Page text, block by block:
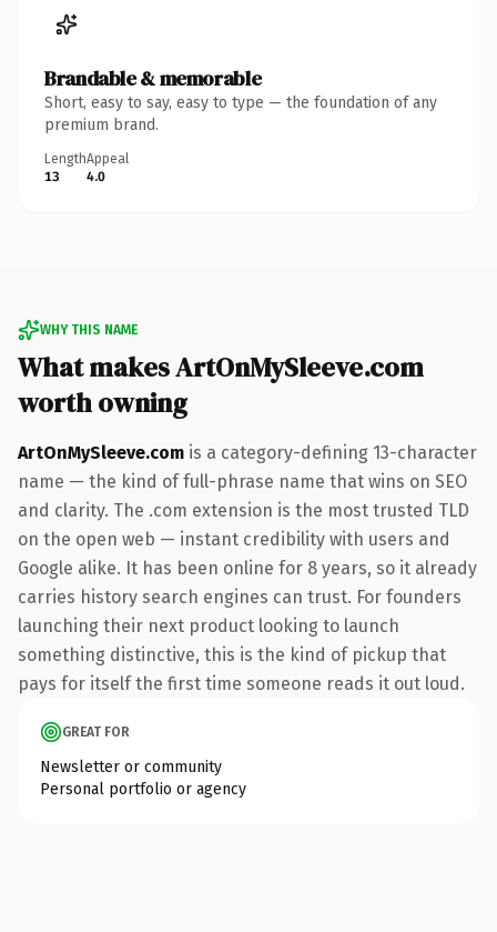
Brandable & memorable
Short, easy to say, easy to type — the foundation of any
premium brand.
Length
13
Appeal
4.0
WHY THIS NAME
What makes ArtOnMySleeve.com
worth owning
ArtOnMySleeve.com is a category-defining 13-character
name — the kind of full-phrase name that wins on SEO
and clarity. The .com extension is the most trusted TLD
on the open web — instant credibility with users and
Google alike. It has been online for 8 years, so it already
carries history search engines can trust. For founders
launching their next product looking to launch
something distinctive, this is the kind of pickup that
pays for itself the first time someone reads it out loud.
GREAT FOR
Newsletter or community
Personal portfolio or agency